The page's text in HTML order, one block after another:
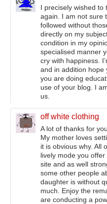
I precisely wished to
again. I am not sure
followed without
directly on my
condition in my
specialised manner
cry with happiness.
and in addition hope
you are doing
use of your blog. I
us.
off white clothing
A lot of thanks for
My mother loves
it is obvious why. All
lively mode you
site and as well
some other people
daughter is without
much. Enjoy the
are conducting a